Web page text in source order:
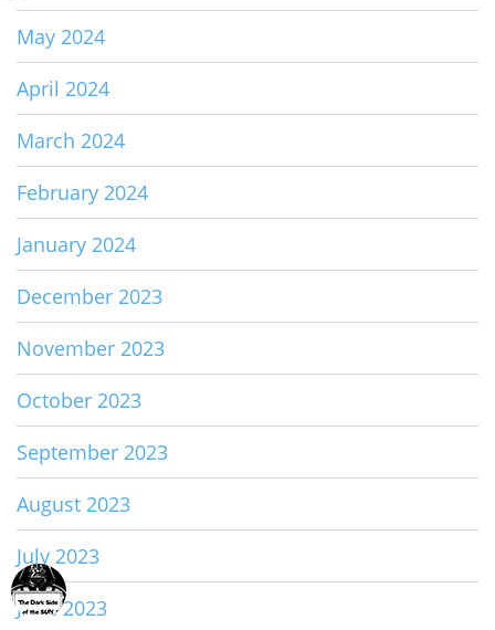
May 2024
April 2024
March 2024
February 2024
January 2024
December 2023
November 2023
October 2023
September 2023
August 2023
July 2023
June 2023